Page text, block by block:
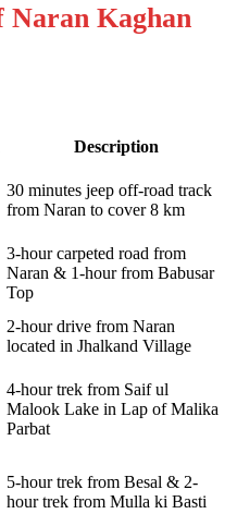
Naran Kaghan
Description
30 minutes jeep off-road track
from Naran to cover 8 km
3-hour carpeted road from
Naran & 1-hour from Babusar
Top
2-hour drive from Naran
located in Jhalkand Village
4-hour trek from Saif ul
Malook Lake in Lap of Malika
Parbat
5-hour trek from Besal & 2-
hour trek from Mulla ki Basti